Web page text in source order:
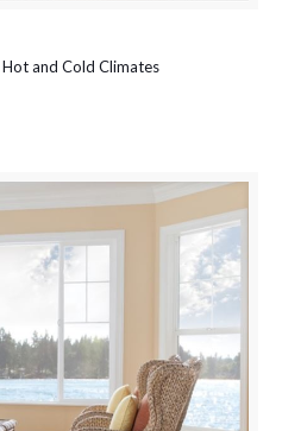
and Cold Climates